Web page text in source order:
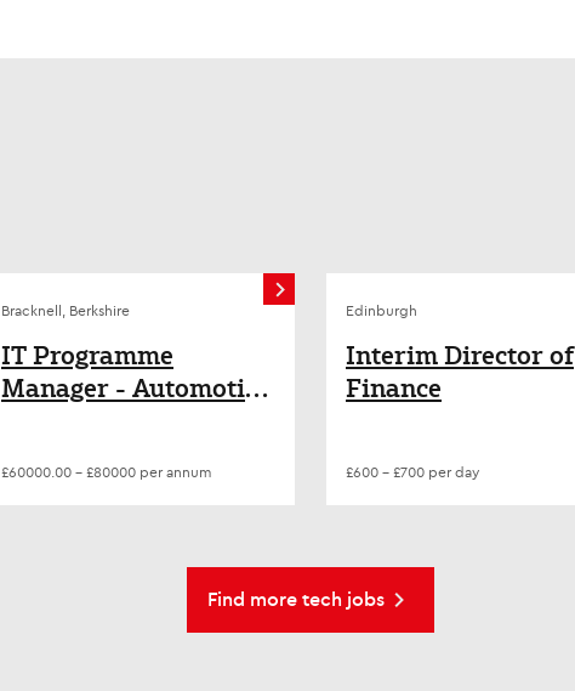
Bracknell, Berkshire
IT Programme
Manager - Automotive
£60000.00 - £80000 per annum
Edinburgh
Interim Director of
Finance
£600 - £700 per day
Find more tech jobs